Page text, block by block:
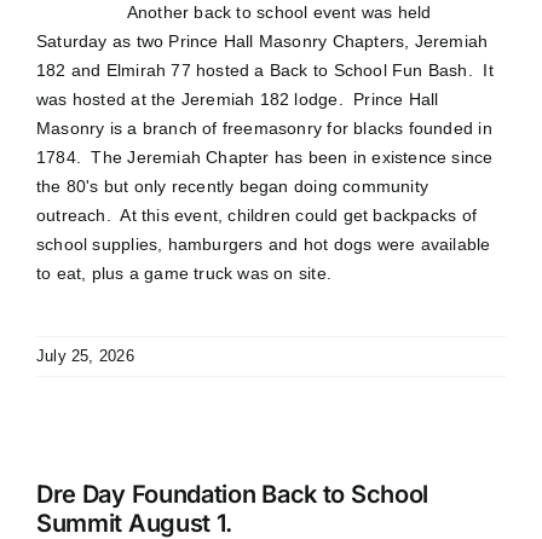
Another back to school event was held
Saturday as two Prince Hall Masonry Chapters, Jeremiah
182 and Elmirah 77 hosted a Back to School Fun Bash. It
was hosted at the Jeremiah 182 lodge. Prince Hall
Masonry is a branch of freemasonry for blacks founded in
1784. The Jeremiah Chapter has been in existence since
the 80's but only recently began doing community
outreach. At this event, children could get backpacks of
school supplies, hamburgers and hot dogs were available
to eat, plus a game truck was on site.
July 25, 2026
Dre Day Foundation Back to School
Summit August 1.